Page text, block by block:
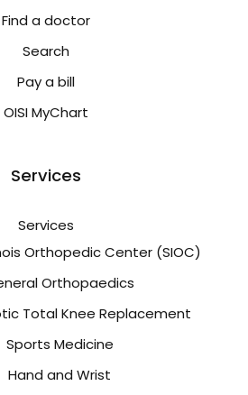
Find a doctor
Search
Pay a bill
OISI MyChart
Services
Services
Orthopedic Center (SIOC)
Orthopaedics
Total Knee Replacement
Sports Medicine
Hand and Wrist